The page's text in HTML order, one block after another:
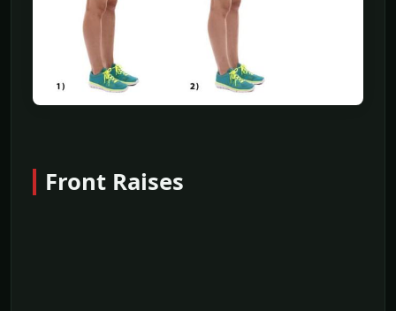
Front Raises